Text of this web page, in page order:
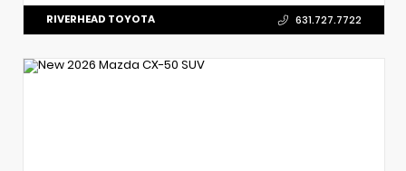
RIVERHEAD TOYOTA 631.727.7722